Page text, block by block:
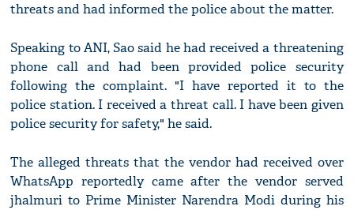
threats and had informed the police about the matter.
Speaking to ANI, Sao said he had received a threatening
phone call and had been provided police security
following the complaint. "I have reported it to the
police station. I received a threat call. I have been given
police security for safety," he said.
The alleged threats that the vendor had received over
WhatsApp reportedly came after the vendor served
jhalmuri to Prime Minister Narendra Modi during his